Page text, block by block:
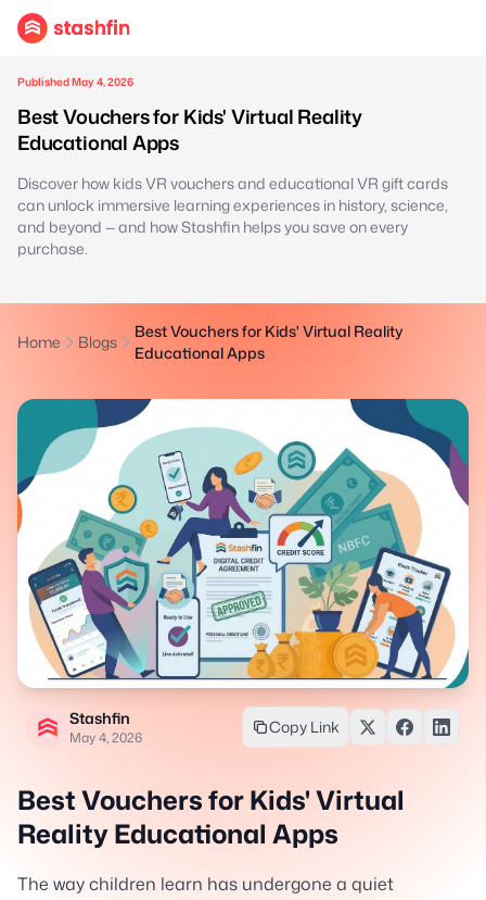
Published May 4, 2026
Best Vouchers for Kids' Virtual Reality
Educational Apps
Discover how kids VR vouchers and educational VR gift cards
can unlock immersive learning experiences in history, science,
and beyond — and how Stashfin helps you save on every
purchase.
Home Blogs
Best Vouchers for Kids' Virtual Reality
Educational Apps
Stashfin
May 4, 2026
Copy Link
Best Vouchers for Kids' Virtual
Reality Educational Apps
The way children learn has undergone a quiet